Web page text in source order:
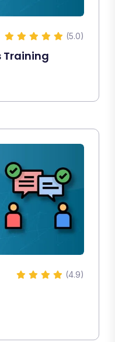
(5.0)
Training
(4.9)